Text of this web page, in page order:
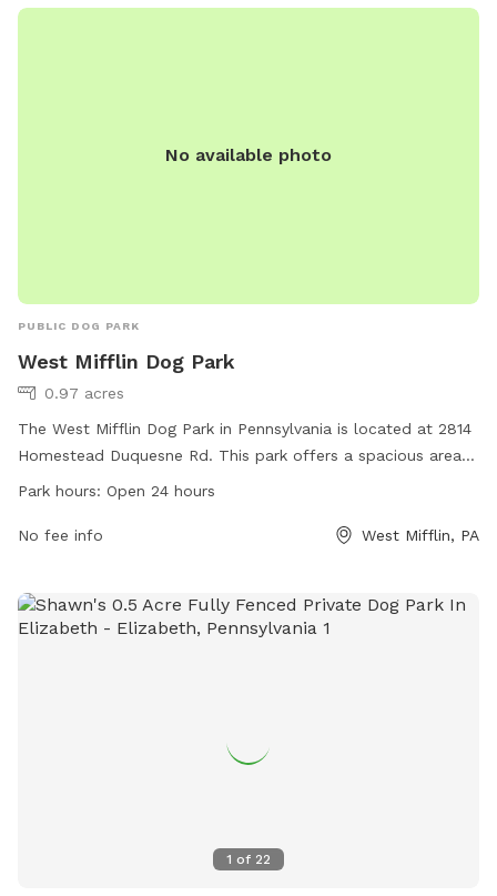
No available photo
PUBLIC DOG PARK
West Mifflin Dog Park
0.97 acres
The West Mifflin Dog Park in Pennsylvania is located at 2814
Homestead Duquesne Rd. This park offers a spacious area
for dogs to run and play, with plenty of shade and seating
convenient access for both morning and evening visits.
Park hours: Open 24 hours
No fee info West Mifflin, PA
1 of 22